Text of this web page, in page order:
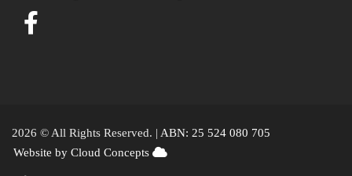
2026 © All Rights Reserved. | ABN: 25 524 080 705
Website by Cloud Concepts